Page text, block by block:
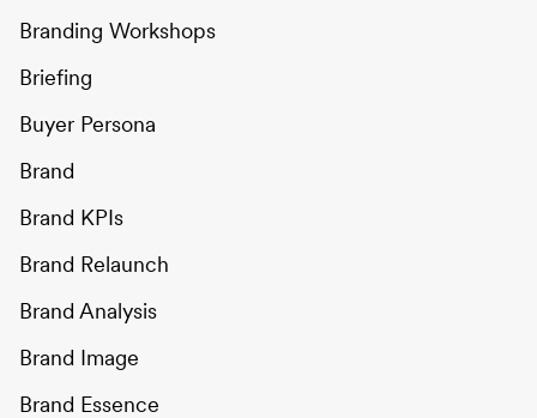
Branding Workshops
Briefing
Buyer Persona
Brand
Brand KPIs
Brand Relaunch
Brand Analysis
Brand Image
Brand Essence